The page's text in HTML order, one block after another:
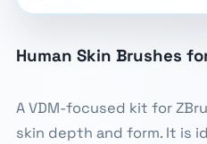
Human Skin Brushes
A VDM-focused kit for
skin depth and form. It is